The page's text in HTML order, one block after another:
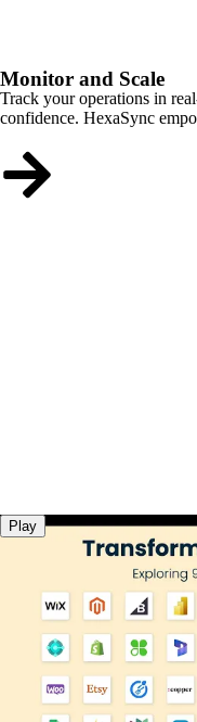
Monitor and Scale
Track your operations in
confidence. HexaSync
Play